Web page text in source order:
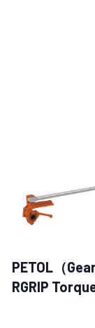
PETOL（
RGRIP